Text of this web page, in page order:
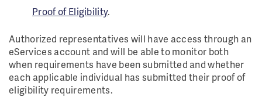
Proof of Eligibility.
Authorized representatives will have access through an
eServices account and will be able to monitor both
when requirements have been submitted and whether
each applicable individual has submitted their proof of
eligibility requirements.